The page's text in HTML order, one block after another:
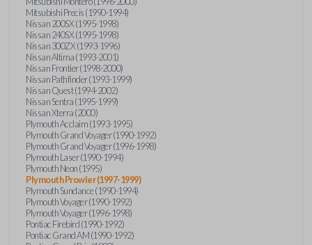
Mitsubishi Precis (1990-1994)
Nissan 200SX (1995-1998)
Nissan 240SX (1995-1998)
Nissan 300ZX (1993-1996)
Nissan Altima (1993-2001)
Nissan Frontier (1998-2000)
Nissan Pathfinder (1993-1999)
Nissan Quest (1994-2002)
Nissan Sentra (1995-1999)
Nissan Xterra (2000)
Plymouth Acclaim (1993-1995)
Plymouth Grand Voyager (1990-1992)
Plymouth Grand Voyager (1996-1998)
Plymouth Laser (1990-1994)
Plymouth Neon (1995)
Plymouth Prowler (1997-1999)
Plymouth Sundance (1990-1994)
Plymouth Voyager (1990-1992)
Plymouth Voyager (1996-1998)
Pontiac Firebird (1990-1992)
Pontiac Grand AM (1990-1992)